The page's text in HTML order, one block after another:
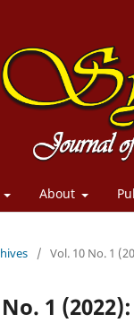
About
/ Vol. 10 No. 1
1